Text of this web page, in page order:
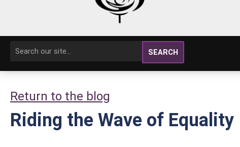
SEARCH
Return to the blog
Riding the Wave of Equality